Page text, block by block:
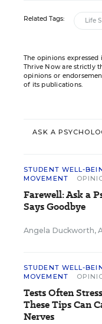
Related Tags: Life
The opinions
Thrive Now are strictly
opinions or
of its publications.
ASK A
STUDENT WELL-
MOVEMENT
Farewell: Ask a
Says Goodbye
Angela Duckworth,
STUDENT WELL-
MOVEMENT
Tests Often
These Tips Can
Nerves